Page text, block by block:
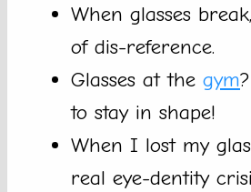
When glasses
of dis-reference.
Glasses at the gym
to stay in shape!
When I lost my
real eye-dentity